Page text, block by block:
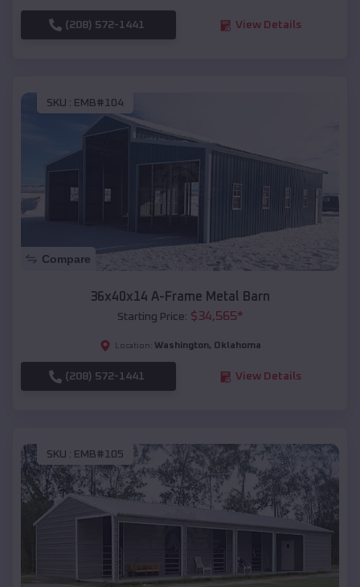
(208) 572-1441 View Details
SKU : EMB#104
Compare
36x40x14 A-Frame Metal Barn
Starting Price: $34,565*
Location: Washington, Oklahoma
(208) 572-1441 View Details
SKU : EMB#105